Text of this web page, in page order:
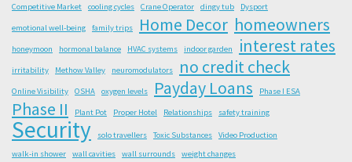
Competitive Market
cooling cycles Crane Operator dingy tub Dysport
emotional well-being family trips Home Decor homeowners
honeymoon hormonal balance HVAC systems indoor garden interest rates
irritability Methow Valley neuromodulators no credit check
Online Visibility OSHA oxygen levels Payday Loans Phase I ESA
Phase II Plant Pot Proper Hotel Relationships safety training
Security solo travellers Toxic Substances
Video Production
walk-in shower
wall cavities wall surrounds weight changes